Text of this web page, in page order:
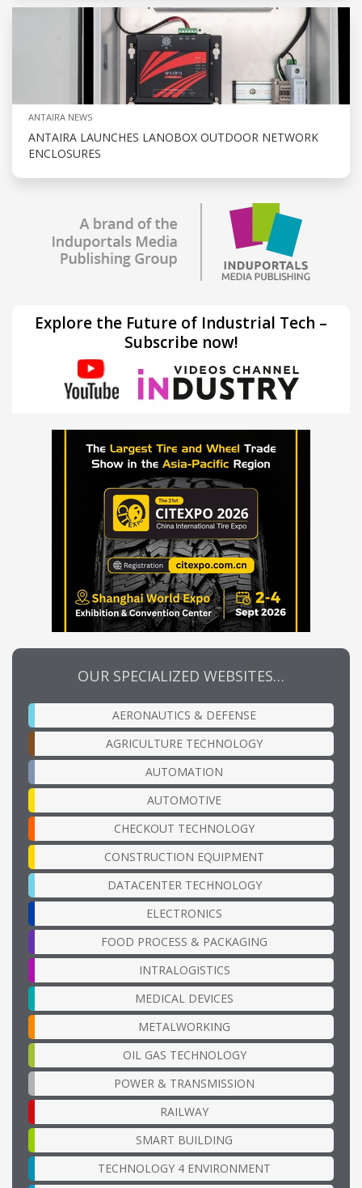
ANTAIRA NEWS
ANTAIRA LAUNCHES LANOBOX OUTDOOR NETWORK
ENCLOSURES
Explore the Future of Industrial Tech –
Subscribe now!
OUR SPECIALIZED WEBSITES…
AERONAUTICS & DEFENSE
AGRICULTURE TECHNOLOGY
AUTOMATION
AUTOMOTIVE
CHECKOUT TECHNOLOGY
CONSTRUCTION EQUIPMENT
DATACENTER TECHNOLOGY
ELECTRONICS
FOOD PROCESS & PACKAGING
INTRALOGISTICS
MEDICAL DEVICES
METALWORKING
OIL GAS TECHNOLOGY
POWER & TRANSMISSION
RAILWAY
SMART BUILDING
TECHNOLOGY 4 ENVIRONMENT